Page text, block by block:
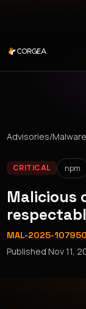
Advisories/Malware
CRITICAL npm
Malicious
MAL-2025-107950
PublishedNov 11,